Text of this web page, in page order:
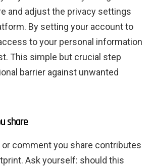
and adjust the privacy settings
By setting your account to
to your personal information
This simple but crucial step
barrier against unwanted
share
or comment you share contributes
Ask yourself: should this